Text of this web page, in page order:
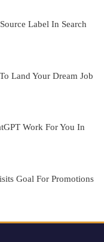
Label In Search
Land Your Dream Job
Work For You In
Goal For Promotions